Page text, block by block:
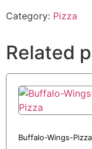
Category: Pizza
Related
Buffalo-Wings-Pizza